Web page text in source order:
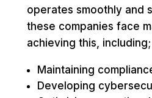
operates smoothly and
these companies face
achieving this, including;
Maintaining
Developing